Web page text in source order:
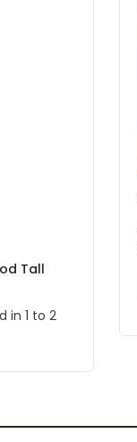
Tall
in 1 to 2